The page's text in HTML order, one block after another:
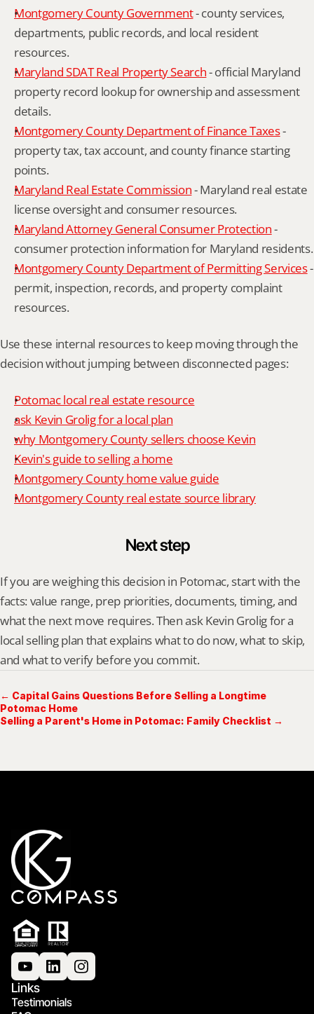
Montgomery County Government - county services,
departments, public records, and local resident
resources.
Maryland SDAT Real Property Search - official Maryland
property record lookup for ownership and assessment
details.
Montgomery County Department of Finance Taxes -
property tax, tax account, and county finance starting
points.
Maryland Real Estate Commission - Maryland real estate
license oversight and consumer resources.
Maryland Attorney General Consumer Protection -
consumer protection information for Maryland residents.
Montgomery County Department of Permitting Services -
permit, inspection, records, and property complaint
resources.
Use these internal resources to keep moving through the
decision without jumping between disconnected pages:
Potomac local real estate resource
ask Kevin Grolig for a local plan
why Montgomery County sellers choose Kevin
Kevin's guide to selling a home
Montgomery County home value guide
Montgomery County real estate source library
Next step
If you are weighing this decision in Potomac, start with the
facts: value range, prep priorities, documents, timing, and
what the next move requires. Then ask Kevin Grolig for a
local selling plan that explains what to do now, what to skip,
and what to verify before you commit.
← Capital Gains Questions Before Selling a Longtime
Potomac Home
Selling a Parent's Home in Potomac: Family Checklist →
Links
Testimonials